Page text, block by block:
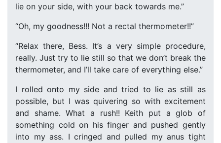
lie on your side, with your back towards me.”
“Oh, my goodness!!! Not a rectal thermometer!!”
“Relax there, Bess. It’s a very simple procedure,
really. Just try to lie still so that we don’t break the
thermometer, and I’ll take care of everything else.”
I rolled onto my side and tried to lie as still as
possible, but I was quivering so with excitement
and shame. What a rush!! Keith put a glob of
something cold on his finger and pushed gently
into my ass. I cringed and pulled my anus tight